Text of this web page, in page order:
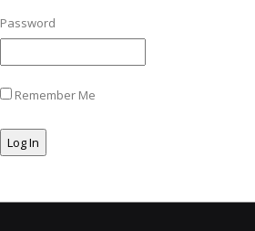
Password
Remember Me